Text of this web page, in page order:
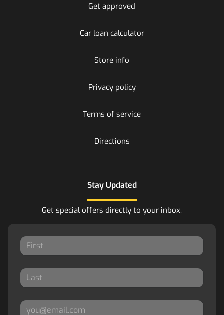
Get approved
Car loan calculator
Store info
Privacy policy
Terms of service
Directions
Stay Updated
Get special offers directly to your inbox.